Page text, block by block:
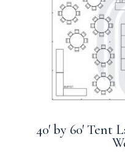
40′ by 60′ Tent